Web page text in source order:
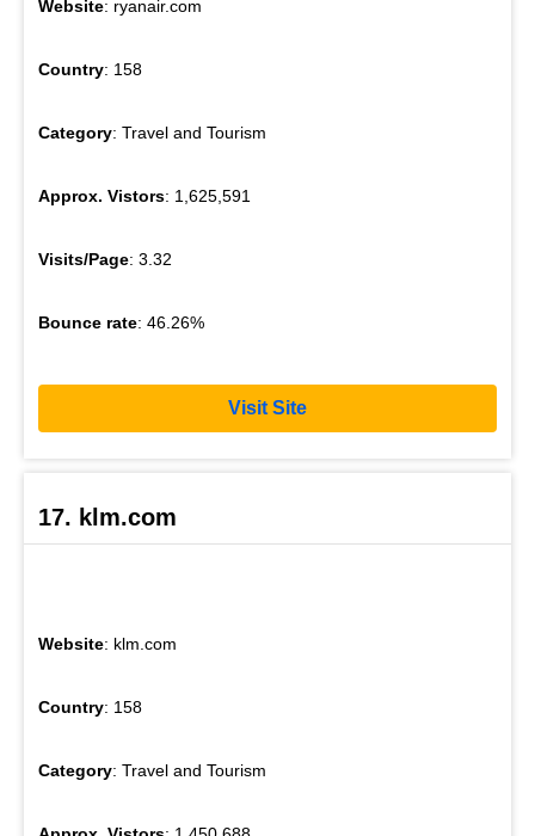
Website: ryanair.com
Country: 158
Category: Travel and Tourism
Approx. Vistors: 1,625,591
Visits/Page: 3.32
Bounce rate: 46.26%
Visit Site
17. klm.com
Website: klm.com
Country: 158
Category: Travel and Tourism